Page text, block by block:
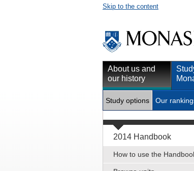
Skip to the content
About us and
our history
Study options Our
2014 Handbook
How to use the